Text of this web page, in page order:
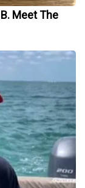
Meet The